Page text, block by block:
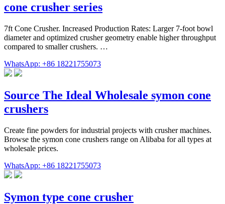
cone crusher series
7ft Cone Crusher. Increased Production Rates: Larger 7-foot bowl
diameter and optimized crusher geometry enable higher throughput
compared to smaller crushers. …
WhatsApp: +86 18221755073
Source The Ideal Wholesale symon cone
crushers
Create fine powders for industrial projects with crusher machines.
Browse the symon cone crushers range on Alibaba for all types at
wholesale prices.
WhatsApp: +86 18221755073
Symon type cone crusher